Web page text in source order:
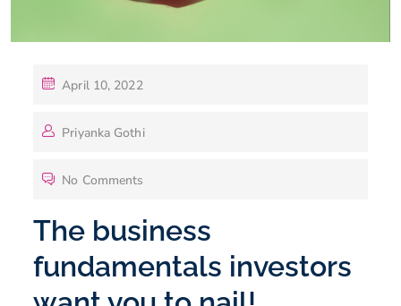
April 10, 2022
Priyanka Gothi
No Comments
The business
fundamentals investors